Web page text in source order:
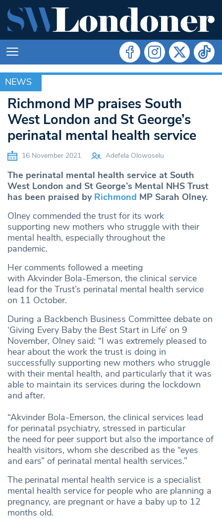
NEWS
NEWS
Richmond MP praises South
West London and St George’s
perinatal mental health service
16 November 2021 Adefela Olowoselu
The perinatal mental health service at South
West London and St George’s Mental NHS Trust
has been praised by Richmond MP Sarah Olney.
Olney commended the trust for its work
supporting new mothers who struggle with their
mental health, especially throughout the
pandemic.
Her comments followed a meeting
with Akvinder Bola-Emerson, the clinical service
lead for the Trust’s perinatal mental health service
on 11 October.
During a Backbench Business Committee debate on
‘Giving Every Baby the Best Start in Life’ on 9
November, Olney said: “I was extremely pleased to
hear about the work the trust is doing in
successfully supporting new mothers who struggle
with their mental health, and particularly that it was
able to maintain its services during the lockdown
and after.
“Akvinder Bola-Emerson, the clinical services lead
for perinatal psychiatry, stressed in particular
the need for peer support but also the importance of
health visitors, whom she described as the “eyes
and ears” of perinatal mental health services.”
The perinatal mental health service is a specialist
mental health service for people who are planning a
pregnancy, are pregnant or have a baby up to 12
months old.